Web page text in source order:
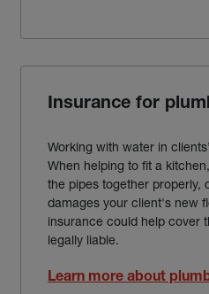
Insurance for
Working with water in
When helping to fit a
the pipes together properly,
damages your client's new
insurance could help cover
legally liable.
Learn more about